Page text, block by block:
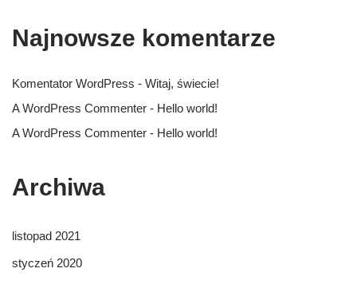
Najnowsze komentarze
Komentator WordPress - Witaj, świecie!
A WordPress Commenter - Hello world!
A WordPress Commenter - Hello world!
Archiwa
listopad 2021
styczeń 2020